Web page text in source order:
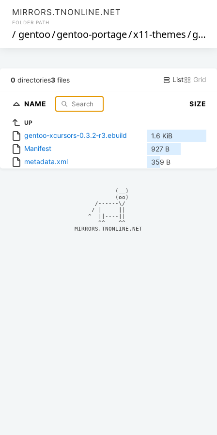
MIRRORS.TNONLINE.NET
FOLDER PATH
/ gentoo/gentoo-portage/x11-themes/gentoo-xcursors
0 directories3 files List Grid
NAME SIZE
UP
gentoo-xcursors-0.3.2-r3.ebuild
1.6 KiB
Manifest
927 B
metadata.xml
359 B
            (__)
            (oo)
      /------\/
     / |     ||
    ^  ||----||
MIRRORS.TNONLINE.NET